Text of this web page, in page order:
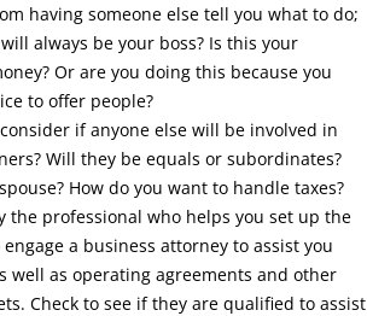
having someone else tell you what to do;
always be your boss? Is this your
Or are you doing this because you
to offer people?
if anyone else will be involved in
Will they be equals or subordinates?
How do you want to handle taxes?
the professional who helps you set up the
a business attorney to assist you
well as operating agreements and other
Check to see if they are qualified to assist